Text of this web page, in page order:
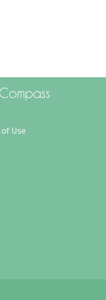
Use